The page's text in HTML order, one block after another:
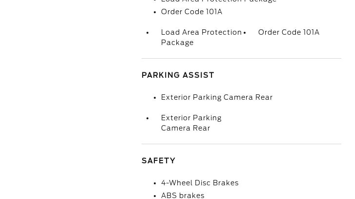
Order Code 101A
Load Area Protection
Package
Order Code 101A
PARKING ASSIST
Exterior Parking Camera Rear
Exterior Parking
Camera Rear
SAFETY
4-Wheel Disc Brakes
ABS brakes